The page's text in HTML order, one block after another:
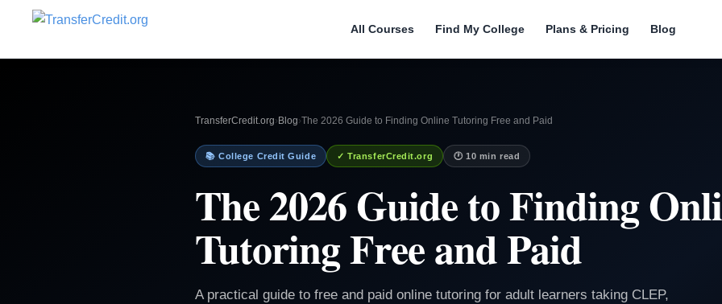
All Courses Find My College Plans & Pricing Blog
TransferCredit.org› Blog›The 2026 Guide to Finding Online Tutoring Free and Paid
📚 College Credit Guide ✓ TransferCredit.org 🕐 10 min read
The 2026 Guide to Finding
Tutoring Free and Paid
A practical guide to free and paid online tutoring for adult learners taking CLEP,